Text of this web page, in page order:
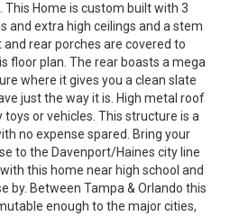
Home is custom built with 3
and extra high ceilings and a stem
rear porches are covered to
floor plan. The rear boasts a mega
where it gives you a clean slate
just the way it is. High metal roof
or vehicles. This structure is a
no expense spared. Bring your
to the Davenport/Haines city line
this home near high school and
by. Between Tampa & Orlando this
enough to the major cities,